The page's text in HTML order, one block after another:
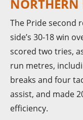
NORTHERN
The Pride second
side’s 30-18 win
scored two tries,
run metres,
breaks and four
assist, and made
efficiency.